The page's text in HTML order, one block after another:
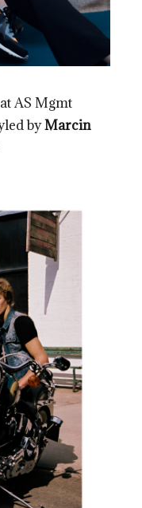
AS Mgmt
byMarcin